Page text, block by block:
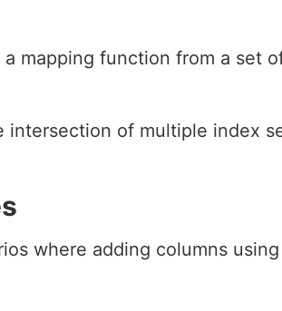
mapping function from a set
of multiple index
where adding columns